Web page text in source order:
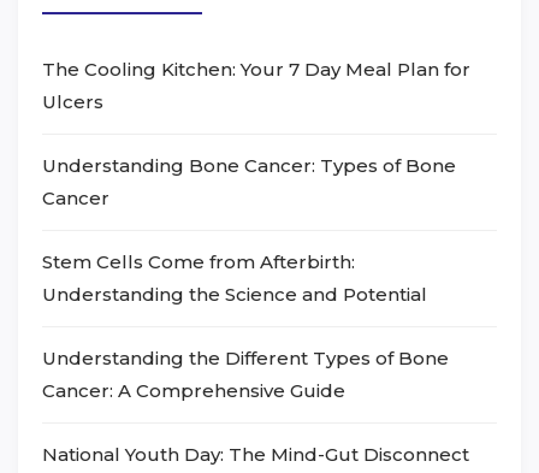
The Cooling Kitchen: Your 7 Day Meal Plan for
Ulcers
Understanding Bone Cancer: Types of Bone
Cancer
Stem Cells Come from Afterbirth:
Understanding the Science and Potential
Understanding the Different Types of Bone
Cancer: A Comprehensive Guide
National Youth Day: The Mind-Gut Disconnect